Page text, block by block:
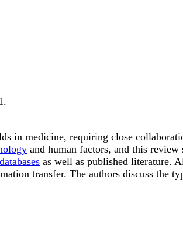
.
in medicine, requiring close
and human factors, and this
as well as published literature.
transfer. The authors discuss the